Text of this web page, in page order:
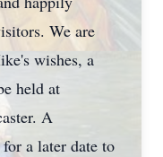
We are
wishes, a
held at
A
a later date to